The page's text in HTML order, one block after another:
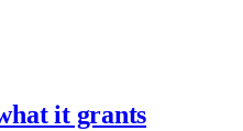
it grants